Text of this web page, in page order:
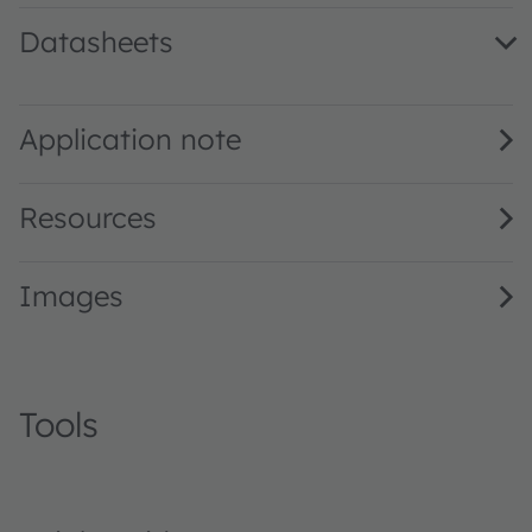
Datasheets
Application note
Resources
Images
Tools